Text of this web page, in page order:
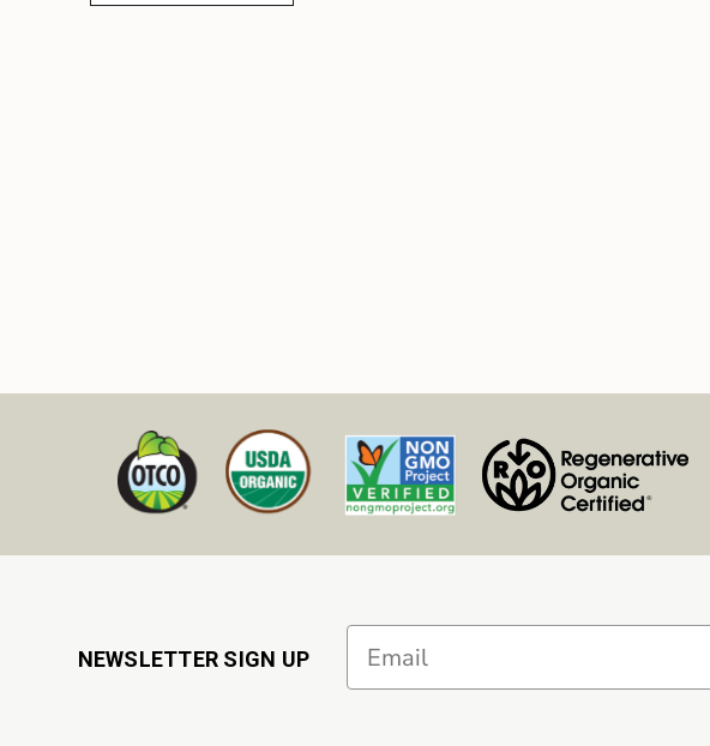
NEWSLETTER SIGN UP